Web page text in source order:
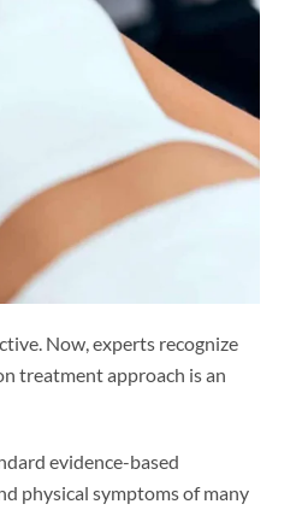
Now, experts recognize
treatment approach is an
evidence-based
physical symptoms of many